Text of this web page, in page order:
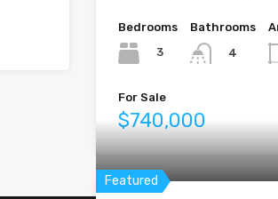
Bedrooms
3
Bathrooms
4
For Sale
$740,000
Featured